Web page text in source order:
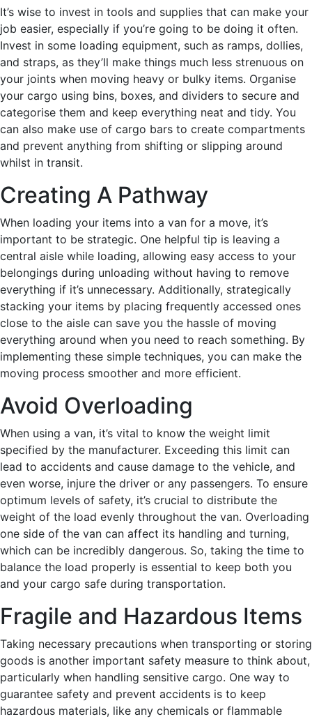
It’s wise to invest in tools and supplies that can make your
job easier, especially if you’re going to be doing it often.
Invest in some loading equipment, such as ramps, dollies,
and straps, as they’ll make things much less strenuous on
your joints when moving heavy or bulky items. Organise
your cargo using bins, boxes, and dividers to secure and
categorise them and keep everything neat and tidy. You
can also make use of cargo bars to create compartments
and prevent anything from shifting or slipping around
whilst in transit.
Creating A Pathway
When loading your items into a van for a move, it’s
important to be strategic. One helpful tip is leaving a
central aisle while loading, allowing easy access to your
belongings during unloading without having to remove
everything if it’s unnecessary. Additionally, strategically
stacking your items by placing frequently accessed ones
close to the aisle can save you the hassle of moving
everything around when you need to reach something. By
implementing these simple techniques, you can make the
moving process smoother and more efficient.
Avoid Overloading
When using a van, it’s vital to know the weight limit
specified by the manufacturer. Exceeding this limit can
lead to accidents and cause damage to the vehicle, and
even worse, injure the driver or any passengers. To ensure
optimum levels of safety, it’s crucial to distribute the
weight of the load evenly throughout the van. Overloading
one side of the van can affect its handling and turning,
which can be incredibly dangerous. So, taking the time to
balance the load properly is essential to keep both you
and your cargo safe during transportation.
Fragile and Hazardous Items
Taking necessary precautions when transporting or storing
goods is another important safety measure to think about,
particularly when handling sensitive cargo. One way to
guarantee safety and prevent accidents is to keep
hazardous materials, like any chemicals or flammable